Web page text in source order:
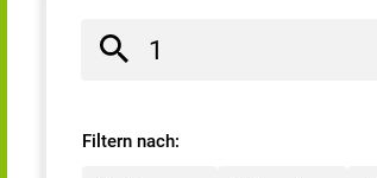
Filtern nach: